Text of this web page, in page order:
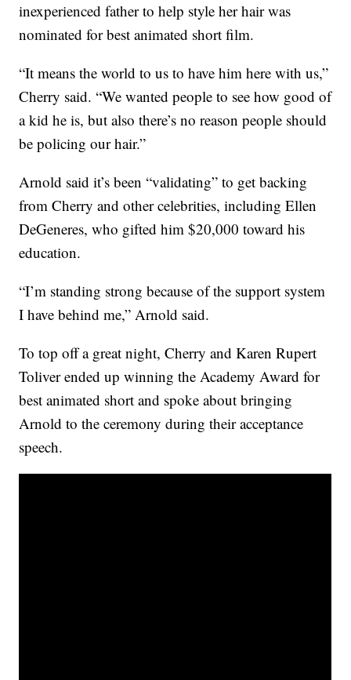
inexperienced father to help style her hair was
nominated for best animated short film.
“It means the world to us to have him here with us,”
Cherry said. “We wanted people to see how good of
a kid he is, but also there’s no reason people should
be policing our hair.”
Arnold said it’s been “validating” to get backing
from Cherry and other celebrities, including Ellen
DeGeneres, who gifted him $20,000 toward his
education.
“I’m standing strong because of the support system
I have behind me,” Arnold said.
To top off a great night, Cherry and Karen Rupert
Toliver ended up winning the Academy Award for
best animated short and spoke about bringing
Arnold to the ceremony during their acceptance
speech.